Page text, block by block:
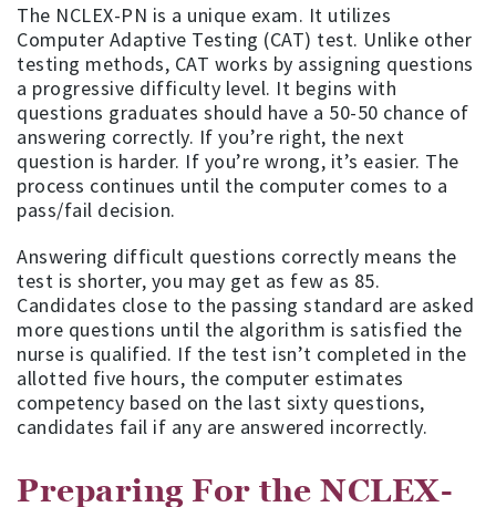
The NCLEX-PN is a unique exam. It utilizes
Computer Adaptive Testing (CAT) test. Unlike other
testing methods, CAT works by assigning questions
a progressive difficulty level. It begins with
questions graduates should have a 50-50 chance of
answering correctly. If you’re right, the next
question is harder. If you’re wrong, it’s easier. The
process continues until the computer comes to a
pass/fail decision.
Answering difficult questions correctly means the
test is shorter, you may get as few as 85.
Candidates close to the passing standard are asked
more questions until the algorithm is satisfied the
nurse is qualified. If the test isn’t completed in the
allotted five hours, the computer estimates
competency based on the last sixty questions,
candidates fail if any are answered incorrectly.
Preparing For the NCLEX-